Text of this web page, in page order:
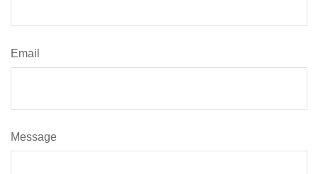
Email
Message